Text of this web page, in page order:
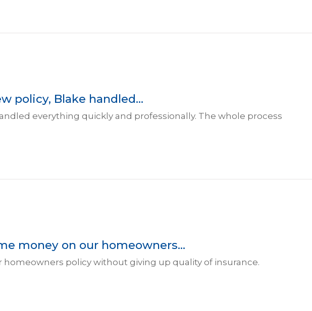
policy, Blake handled...
everything quickly and professionally. The whole process
money on our homeowners...
policy without giving up quality of insurance.